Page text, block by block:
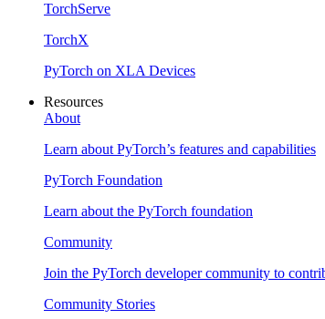
TorchServe
TorchX
PyTorch on XLA Devices
Resources
About
Learn about PyTorch’s features and capabilities
PyTorch Foundation
Learn about the PyTorch foundation
Community
Join the PyTorch developer community to
Community Stories